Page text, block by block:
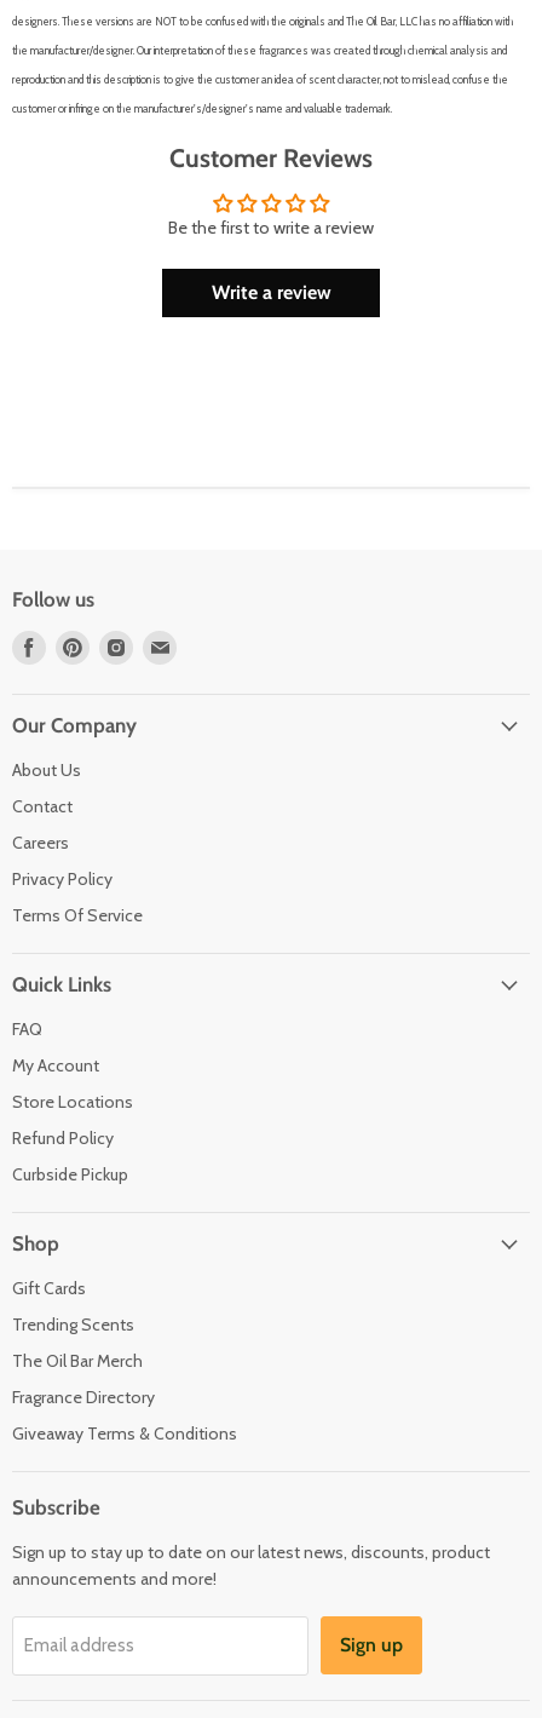
designers. These versions are NOT to be confused with the originals and The Oil Bar, LLC has no affiliation with
the manufacturer/designer. Our interpretation of these fragrances was created through chemical analysis and
reproduction and this description is to give the customer an idea of scent character, not to mislead, confuse the
customer or infringe on the manufacturer's/designer's name and valuable trademark.
Customer Reviews
Be the first to write a review
Write a review
Follow us
Find
Facebook
Find
Pinterest
Find
Instagram
Our Company
About Us
Contact
Careers
Privacy Policy
Terms Of Service
Quick Links
FAQ
My Account
Store Locations
Refund Policy
Curbside Pickup
Shop
Gift Cards
Trending Scents
The Oil Bar Merch
Fragrance Directory
Giveaway Terms & Conditions
Subscribe
Sign up to stay up to date on our latest news, discounts, product
announcements and more!
Email address Sign up